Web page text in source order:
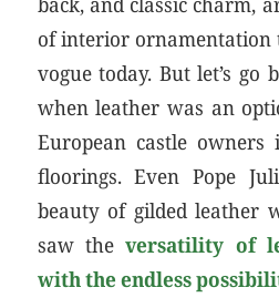
of interior ornamentation
vogue today. But let’s
when leather was an
European castle
floorings. Even Pope
beauty of gilded leather
saw theversatility of
with the endless